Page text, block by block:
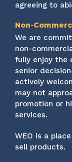
agreeing to
Non-
We are
non-
fully enjoy the
senior
actively
may not
promotion or
services.
WEO is a
sell products.